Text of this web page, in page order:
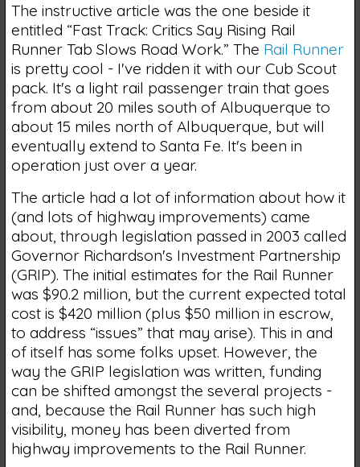
The instructive article was the one beside it
entitled “Fast Track: Critics Say Rising Rail
Runner Tab Slows Road Work.” The Rail Runner
is pretty cool - I've ridden it with our Cub Scout
pack. It's a light rail passenger train that goes
from about 20 miles south of Albuquerque to
about 15 miles north of Albuquerque, but will
eventually extend to Santa Fe. It's been in
operation just over a year.
The article had a lot of information about how it
(and lots of highway improvements) came
about, through legislation passed in 2003 called
Governor Richardson's Investment Partnership
(GRIP). The initial estimates for the Rail Runner
was $90.2 million, but the current expected total
cost is $420 million (plus $50 million in escrow,
to address “issues” that may arise). This in and
of itself has some folks upset. However, the
way the GRIP legislation was written, funding
can be shifted amongst the several projects -
and, because the Rail Runner has such high
visibility, money has been diverted from
highway improvements to the Rail Runner.